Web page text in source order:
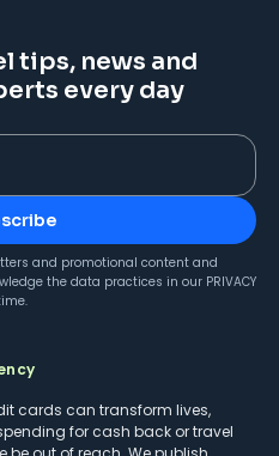
tips, news and
every day
and promotional content and
the data practices in our PRIVACY
cards can transform lives,
for cash back or travel